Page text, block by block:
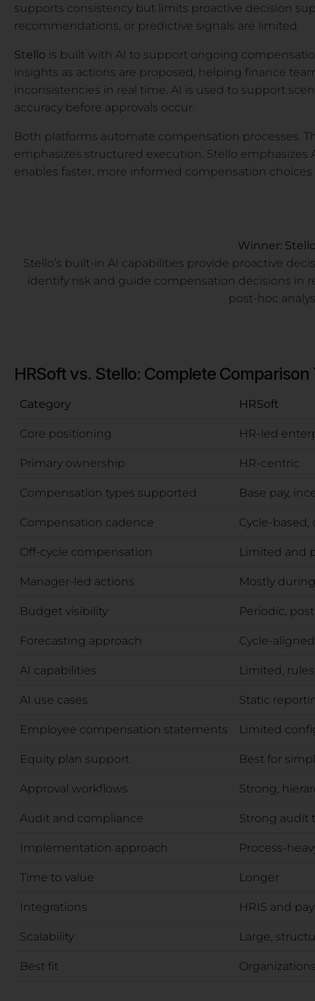
supports consistency but limits proactive decision
recommendations, or predictive signals are limited.
Stello is built with AI to support ongoing
insights as actions are proposed, helping finance
inconsistencies in real time. AI is used to support
accuracy before approvals occur.
Both platforms automate compensation processes.
emphasizes structured execution. Stello
enables faster, more informed compensation choices
Winner:
Stello’s built-in AI capabilities provide proactive
identify risk and guide compensation decisions in
post-hoc
HRSoft vs. Stello: Complete Comparison
Category HRSoft
Core positioning HR-led
Primary ownership HR-centric
Compensation types supported Base pay,
Compensation cadence Cycle-
Off-cycle compensation Limited and
Manager-led actions Mostly
Budget visibility Periodic,
Forecasting approach Cycle-
AI capabilities Limited,
AI use cases Static
Employee compensation statements Limited
Equity plan support Best for
Approval workflows Strong,
Audit and compliance Strong audit
Implementation approach Process-
Time to value Longer
Integrations HRIS and
Scalability Large,
Best fit